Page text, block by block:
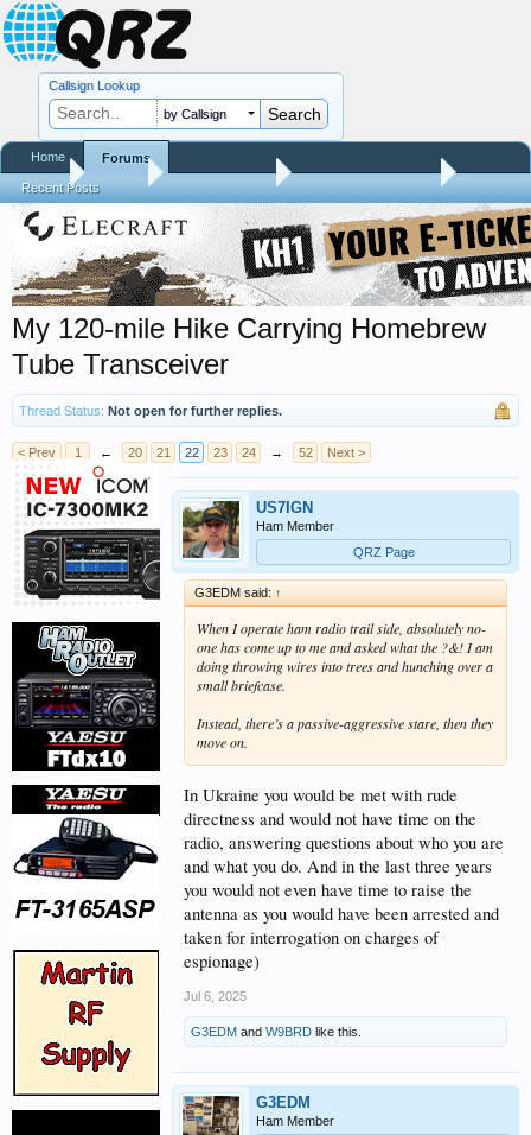
Home QRZ Newsroom Amateur Radio News
My 120-mile Hike Carrying Homebrew
Tube Transceiver
Thread Status: Not open for further replies.
< Prev 1 ← 20 21 22 23 24 → 52 Next >
US7IGN
Ham Member
QRZ Page
G3EDM said: ↑
When I operate ham radio trail side, absolutely no-
one has come up to me and asked what the ?&! I am
doing throwing wires into trees and hunching over a
small briefcase.
Instead, there’s a passive-aggressive stare, then they
move on.
In Ukraine you would be met with rude
directness and would not have time on the
radio, answering questions about who you are
and what you do. And in the last three years
you would not even have time to raise the
antenna as you would have been arrested and
taken for interrogation on charges of
espionage)
Jul 6, 2025
G3EDM and W9BRD like this.
G3EDM
Ham Member
Callsign Lookup
by Callsign
Home Forums
Recent Posts